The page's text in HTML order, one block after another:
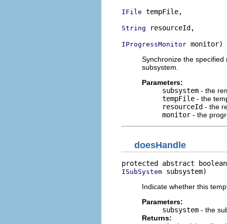
IFile tempFile,
String resourceId,
IProgressMonitor monitor)
Synchronize the
subsystem.
Parameters:
subsystem - the
tempFile - the
resourceId - the
monitor - the
doesHandle
protected abstract
ISubSystem subsystem)
Indicate whether this
Parameters:
subsystem - the
Returns: